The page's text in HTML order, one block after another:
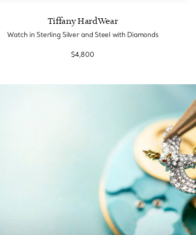
Tiffany HardWear
Watch in Sterling Silver and Steel with Diamonds
$4,800